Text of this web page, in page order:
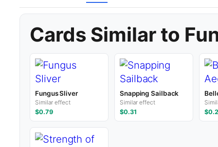
Cards Similar to
Fungus Sliver
Similar effect
$0.79
Snapping Sailback
Similar effect
$0.31